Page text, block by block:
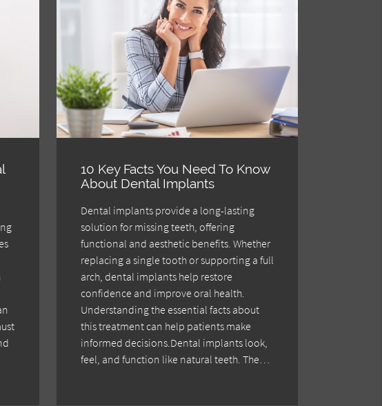
10 Key Facts You Need To Know
About Dental Implants
Dental implants provide a long-lasting
solution for missing teeth, offering
functional and aesthetic benefits. Whether
replacing a single tooth or supporting a full
arch, dental implants help restore
confidence and improve oral health.
Understanding the essential facts about
this treatment can help patients make
informed decisions.Dental implants look,
feel, and function like natural teeth. The…